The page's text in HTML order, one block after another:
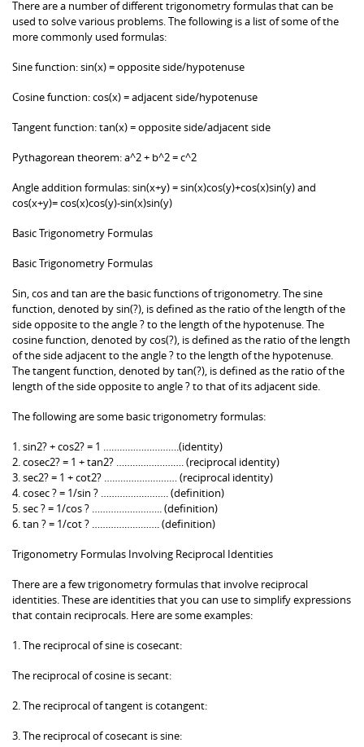
There are a number of different trigonometry formulas that can be
used to solve various problems. The following is a list of some of the
more commonly used formulas:
Sine function: sin(x) = opposite side/hypotenuse
Cosine function: cos(x) = adjacent side/hypotenuse
Tangent function: tan(x) = opposite side/adjacent side
Pythagorean theorem: a^2 + b^2 = c^2
Angle addition formulas: sin(x+y) = sin(x)cos(y)+cos(x)sin(y) and
cos(x+y)= cos(x)cos(y)-sin(x)sin(y)
Basic Trigonometry Formulas
Basic Trigonometry Formulas
Sin, cos and tan are the basic functions of trigonometry. The sine
function, denoted by sin(?), is defined as the ratio of the length of the
side opposite to the angle ? to the length of the hypotenuse. The
cosine function, denoted by cos(?), is defined as the ratio of the length
of the side adjacent to the angle ? to the length of the hypotenuse.
The tangent function, denoted by tan(?), is defined as the ratio of the
length of the side opposite to angle ? to that of its adjacent side.
The following are some basic trigonometry formulas:
1. sin2? + cos2? = 1 ……………………….(identity)
2. cosec2? = 1 + tan2? ……………………. (reciprocal identity)
3. sec2? = 1 + cot2? ……………………… (reciprocal identity)
4. cosec ? = 1/sin ? ……………………. (definition)
5. sec ? = 1/cos ? …………………….. (definition)
6. tan ? = 1/cot ? ……………………. (definition)
Trigonometry Formulas Involving Reciprocal Identities
There are a few trigonometry formulas that involve reciprocal
identities. These are identities that you can use to simplify expressions
that contain reciprocals. Here are some examples:
1. The reciprocal of sine is cosecant:
The reciprocal of cosine is secant:
2. The reciprocal of tangent is cotangent:
3. The reciprocal of cosecant is sine: